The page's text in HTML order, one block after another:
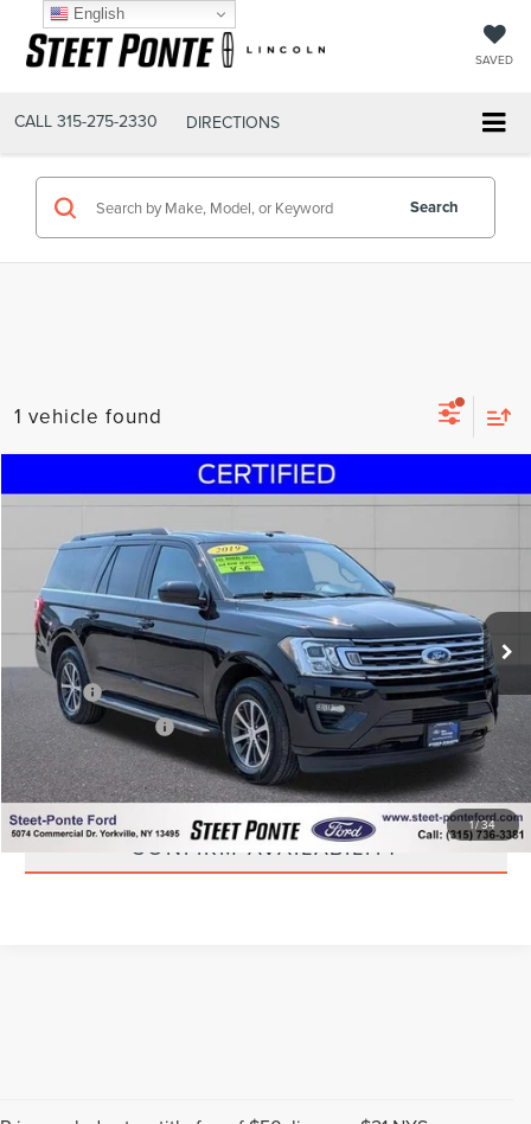
SAVED
CALL 315-275-2330 DIRECTIONS
Search
1 vehicle found
1/34
2019FORD EXPEDITION MAXXLT
Price Drop
VIN:1FMJK1JT9KEA43511 Stock:U17025B Model:K1J
94,866 mi Ext. Int.
$22,495
STEET PONTE PRICE
Less
Title Fee
+$50
NYS Inspection Fee +$21
CLICK TO CALL
CONFIRM AVAILABILITY
English